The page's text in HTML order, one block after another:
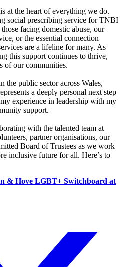
at the heart of everything we do.
social prescribing service for TNBI
facing domestic abuse, our
or the essential connection
are a lifeline for many. As
this support continues to thrive,
of our communities.
the public sector across Wales,
a deeply personal next step
experience in leadership with my
support.
with the talented team at
partner organisations, our
Board of Trustees as we work
inclusive future for all. Here’s to
& Hove LGBT+ Switchboard at